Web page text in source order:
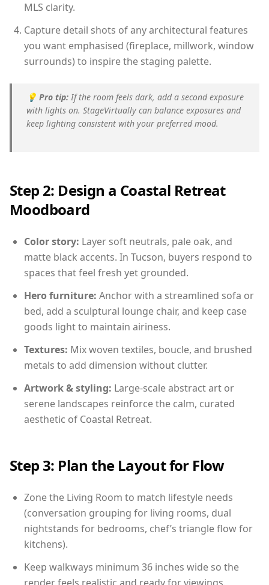
MLS clarity.
Capture detail shots of any architectural features
you want emphasised (fireplace, millwork, window
surrounds) to inspire the staging palette.
💡 Pro tip: If the room feels dark, add a second exposure
with lights on. StageVirtually can balance exposures and
keep lighting consistent with your preferred mood.
Step 2: Design a Coastal Retreat
Moodboard
Color story: Layer soft neutrals, pale oak, and
matte black accents. In Tucson, buyers respond to
spaces that feel fresh yet grounded.
Hero furniture: Anchor with a streamlined sofa or
bed, add a sculptural lounge chair, and keep case
goods light to maintain airiness.
Textures: Mix woven textiles, boucle, and brushed
metals to add dimension without clutter.
Artwork & styling: Large-scale abstract art or
serene landscapes reinforce the calm, curated
aesthetic of Coastal Retreat.
Step 3: Plan the Layout for Flow
Zone the Living Room to match lifestyle needs
(conversation grouping for living rooms, dual
nightstands for bedrooms, chef’s triangle flow for
kitchens).
Keep walkways minimum 36 inches wide so the